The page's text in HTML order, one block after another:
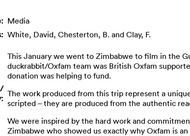
Media
White, David, Chesterton, B. and Clay, F.
This January we went to Zimbabwe to film in the
duckrabbit/Oxfam team was British Oxfam
donation was helping to fund.
The work produced from this trip represent a
scripted – they are produced from the authentic
We were inspired by the hard work and
Zimbabwe who showed us exactly why Oxfam is